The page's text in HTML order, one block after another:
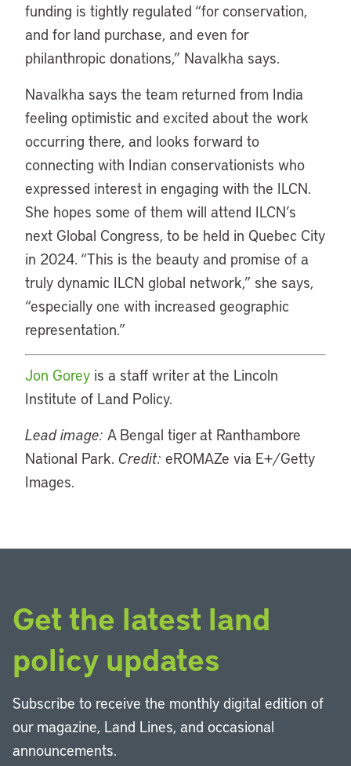
funding is tightly regulated “for conservation,
and for land purchase, and even for
philanthropic donations,” Navalkha says.
Navalkha says the team returned from India
feeling optimistic and excited about the work
occurring there, and looks forward to
connecting with Indian conservationists who
expressed interest in engaging with the ILCN.
She hopes some of them will attend ILCN’s
next Global Congress, to be held in Quebec City
in 2024. “This is the beauty and promise of a
truly dynamic ILCN global network,” she says,
“especially one with increased geographic
representation.”
Jon Gorey is a staff writer at the Lincoln
Institute of Land Policy.
Lead image: A Bengal tiger at Ranthambore
National Park. Credit: eROMAZe via E+/Getty
Images.
Get the latest land
policy updates
Subscribe to receive the monthly digital edition of
our magazine, Land Lines, and occasional
announcements.